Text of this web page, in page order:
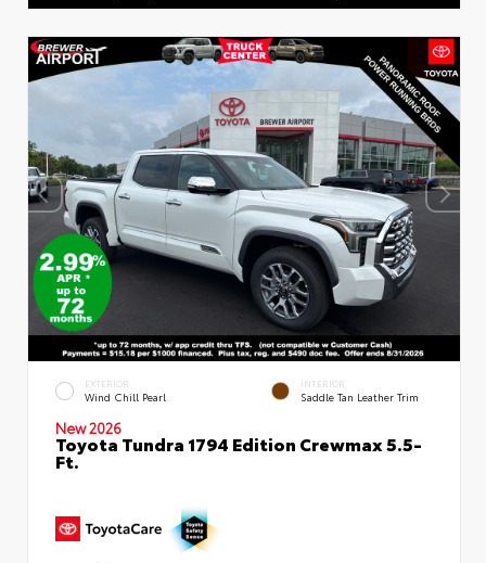
EXTERIOR
Wind Chill Pearl
INTERIOR
Saddle Tan Leather Trim
New 2026
Toyota Tundra 1794 Edition Crewmax 5.5-
Ft.